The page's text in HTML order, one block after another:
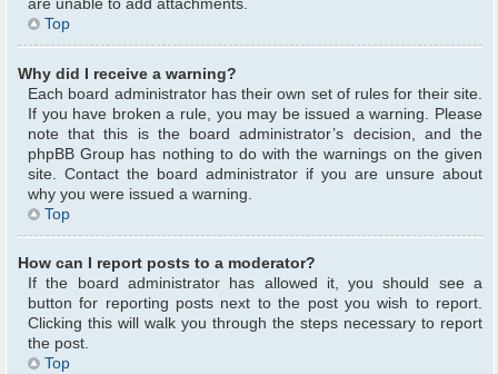
are unable to add attachments.
Top
Why did I receive a warning?
Each board administrator has their own set of rules for their site.
If you have broken a rule, you may be issued a warning. Please
note that this is the board administrator’s decision, and the
phpBB Group has nothing to do with the warnings on the given
site. Contact the board administrator if you are unsure about
why you were issued a warning.
Top
How can I report posts to a moderator?
If the board administrator has allowed it, you should see a
button for reporting posts next to the post you wish to report.
Clicking this will walk you through the steps necessary to report
the post.
Top